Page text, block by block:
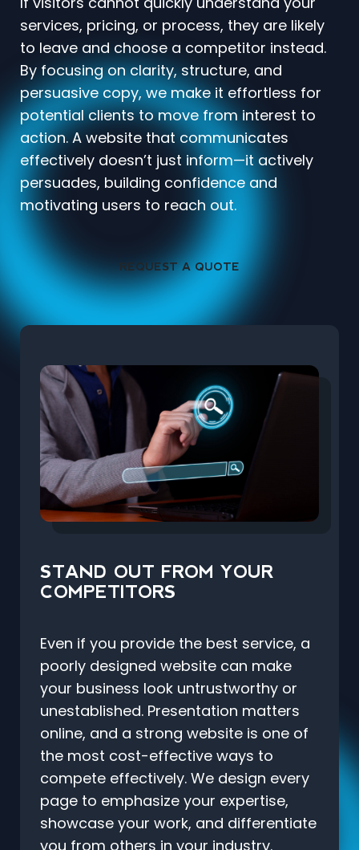
services, pricing, or process, they are likely
to leave and choose a competitor instead.
By focusing on clarity, structure, and
persuasive copy, we make it effortless for
potential clients to move from interest to
action. A website that communicates
effectively doesn’t just inform—it actively
persuades, building confidence and
motivating users to reach out.
REQUEST A QUOTE
STAND OUT FROM YOUR
COMPETITORS
Even if you provide the best service, a
poorly designed website can make
your business look untrustworthy or
unestablished. Presentation matters
online, and a strong website is one of
the most cost-effective ways to
compete effectively. We design every
page to emphasize your expertise,
showcase your work, and differentiate
you from others in your industry.